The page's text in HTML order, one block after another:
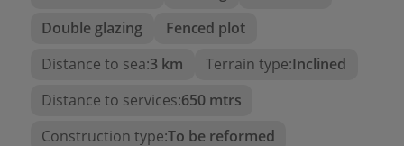
Unique opportunity
Perfect for those looking for a property to restore
and regain its original splendor, or for those
profitable vacation rental
investment.
This sea-view villa offersendless possibilities
Double glazing
Fenced plot
Distance to sea:3 km Terrain type:Inclined
Distance to services:650 mtrs
Construction type:To be reformed